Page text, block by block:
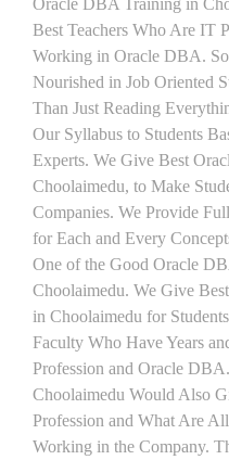
Oracle DBA Training in
Best Teachers Who Are IT
Working in Oracle DBA.
Nourished in Job Oriented
Than Just Reading
Our Syllabus to Students
Experts. We Give Best
Choolaimedu, to Make
Companies. We Provide
for Each and Every
One of the Good Oracle
Choolaimedu. We Give
in Choolaimedu for
Faculty Who Have Years
Profession and Oracle
Choolaimedu Would Also
Profession and What Are
Working in the Company.